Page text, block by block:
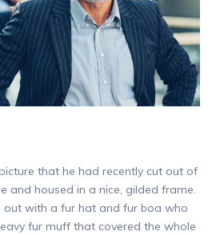
that he had recently cut out of
and housed in a nice, gilded frame.
with a fur hat and fur boa who
fur muff that covered the whole